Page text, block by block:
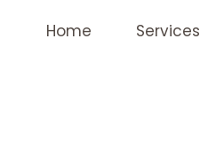
Home Services